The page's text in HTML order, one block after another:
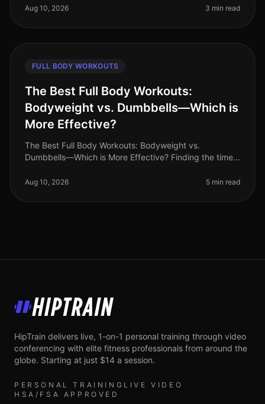
Busy professionals of
Aug 10, 2026 3 min read
FULL BODY WORKOUTS
The Best Full Body Workouts:
Bodyweight vs. Dumbbells—Which is
More Effective?
The Best Full Body Workouts: Bodyweight vs.
Dumbbells—Which is More Effective? Finding the time
especially for busy professionals. Wi
Aug 10, 2026 5 min read
HipTrain
HipTrain delivers live, 1-on-1 personal training through video
conferencing with elite fitness professionals from around the
globe. Starting at just $14 a session.
PERSONAL TRAINING LIVE VIDEO
HSA/FSA APPROVED